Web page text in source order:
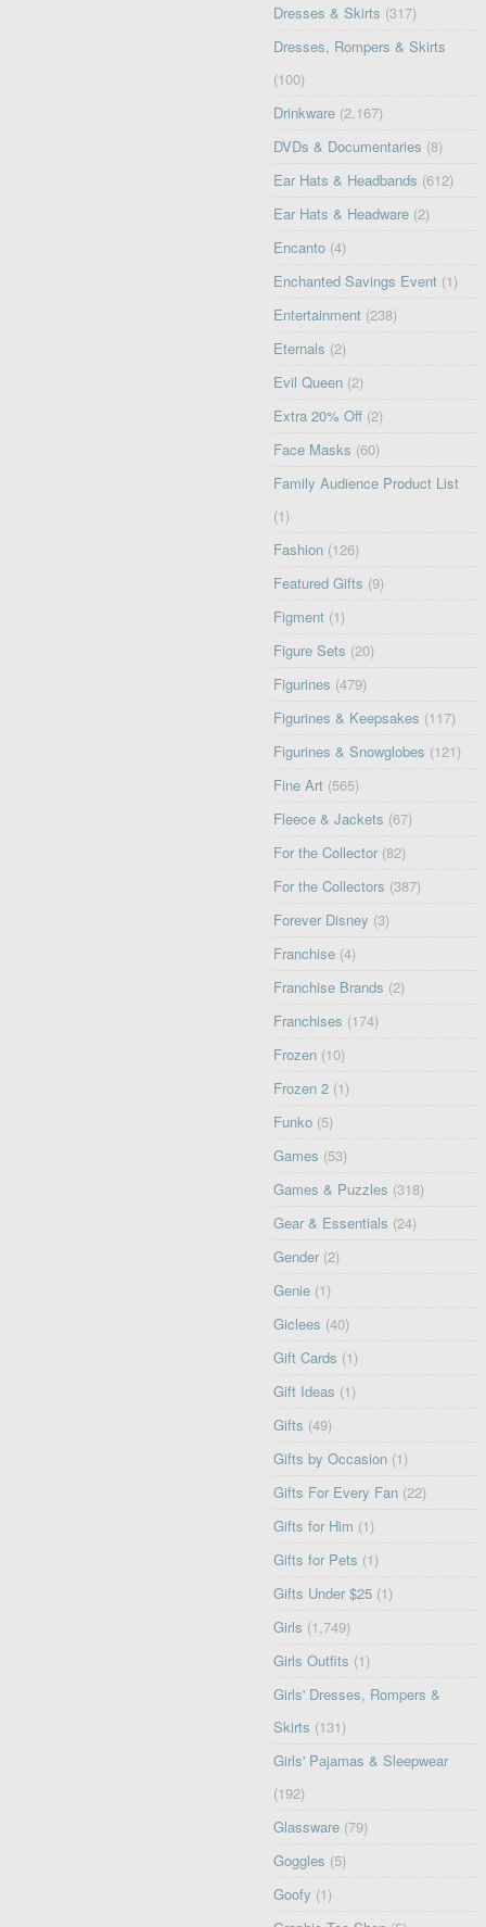
Dresses & Skirts (317)
Dresses, Rompers & Skirts
(100)
Drinkware (2,167)
DVDs & Documentaries (8)
Ear Hats & Headbands (612)
Ear Hats & Headware (2)
Encanto (4)
Enchanted Savings Event (1)
Entertainment (238)
Eternals (2)
Evil Queen (2)
Extra 20% Off (2)
Face Masks (60)
Family Audience Product List
(1)
Fashion (126)
Featured Gifts (9)
Figment (1)
Figure Sets (20)
Figurines (479)
Figurines & Keepsakes (117)
Figurines & Snowglobes (121)
Fine Art (565)
Fleece & Jackets (67)
For the Collector (82)
For the Collectors (387)
Forever Disney (3)
Franchise (4)
Franchise Brands (2)
Franchises (174)
Frozen (10)
Frozen 2 (1)
Funko (5)
Games (53)
Games & Puzzles (318)
Gear & Essentials (24)
Gender (2)
Genie (1)
Giclees (40)
Gift Cards (1)
Gift Ideas (1)
Gifts (49)
Gifts by Occasion (1)
Gifts For Every Fan (22)
Gifts for Him (1)
Gifts for Pets (1)
Gifts Under $25 (1)
Girls (1,749)
Girls Outfits (1)
Girls' Dresses, Rompers &
Skirts (131)
Girls' Pajamas & Sleepwear
(192)
Glassware (79)
Goggles (5)
Goofy (1)